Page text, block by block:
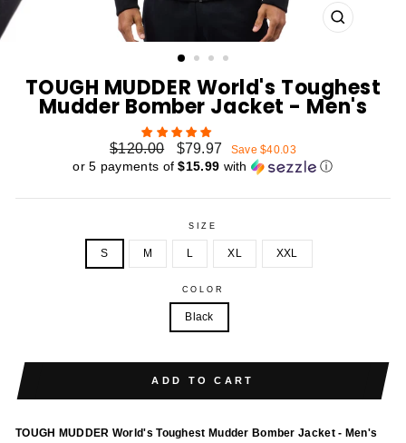
CLOSE
TOUGH MUDDER World's Toughest
Mudder Bomber Jacket - Men's
Regular
$120.00
Sale
price
$79.97 Save $40.03
or 5 payments of$15.99 with ⓘ
SIZE
S M L XL XXL
COLOR
Black
ADD TO CART
TOUGH MUDDER World's Toughest Mudder Bomber Jacket - Men's